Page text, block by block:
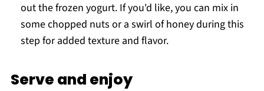
out the frozen yogurt. If you'd like, you can mix in
some chopped nuts or a swirl of honey during this
step for added texture and flavor.
Serve and enjoy